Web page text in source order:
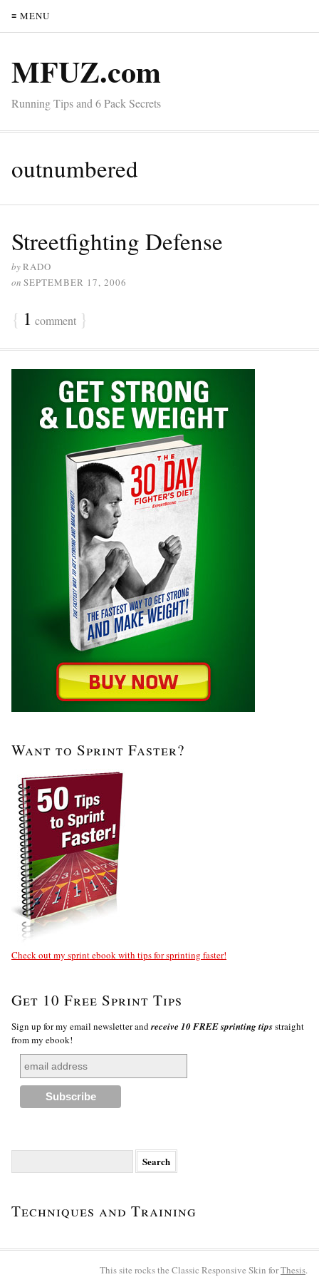
≡ MENU
MFUZ.com
Running Tips and 6 Pack Secrets
outnumbered
Streetfighting Defense
byRADO
on SEPTEMBER 17, 2006
{ 1 comment }
Want to Sprint Faster?
Check out my sprint ebook with tips for sprinting faster!
Get 10 Free Sprint Tips
Sign up for my email newsletter andreceive 10 FREE sprinting tipsstraight
from my ebook!
Techniques and Training
This site rocks the Classic Responsive Skin forThesis.